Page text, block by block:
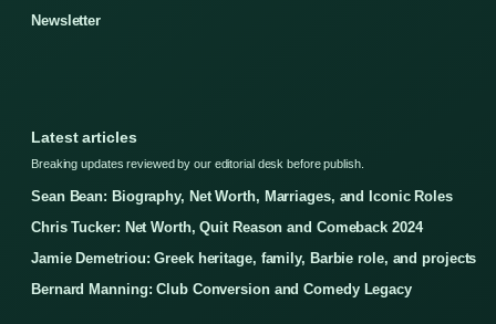
Newsletter
Latest articles
Breaking updates reviewed by our editorial desk before publish.
Sean Bean: Biography, Net Worth, Marriages, and Iconic Roles
Chris Tucker: Net Worth, Quit Reason and Comeback 2024
Jamie Demetriou: Greek heritage, family, Barbie role, and projects
Bernard Manning: Club Conversion and Comedy Legacy